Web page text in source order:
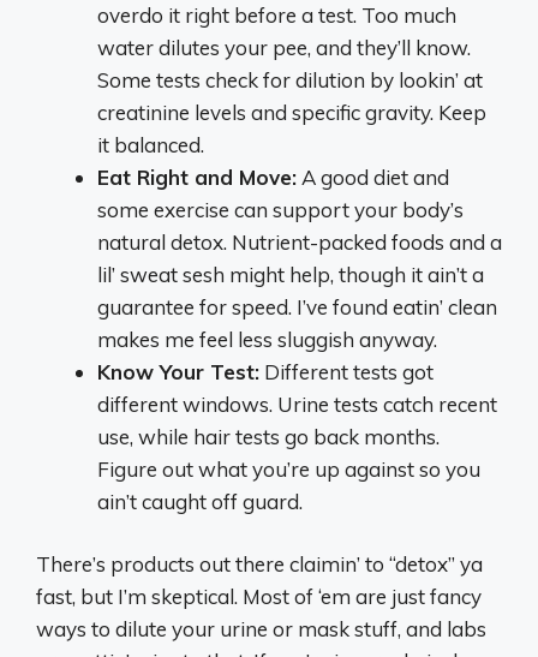
overdo it right before a test. Too much
water dilutes your pee, and they’ll know.
Some tests check for dilution by lookin’ at
creatinine levels and specific gravity. Keep
it balanced.
Eat Right and Move: A good diet and
some exercise can support your body’s
natural detox. Nutrient-packed foods and a
lil’ sweat sesh might help, though it ain’t a
guarantee for speed. I’ve found eatin’ clean
makes me feel less sluggish anyway.
Know Your Test: Different tests got
different windows. Urine tests catch recent
use, while hair tests go back months.
Figure out what you’re up against so you
ain’t caught off guard.
There’s products out there claimin’ to “detox” ya
fast, but I’m skeptical. Most of ‘em are just fancy
ways to dilute your urine or mask stuff, and labs